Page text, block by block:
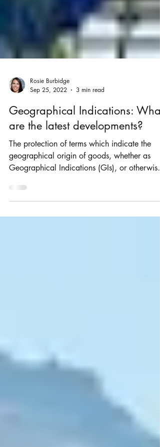
Rosie Burbidge
Sep 25, 2022
3 min read
Geographical Indications: What
are the latest developments?
The protection of terms which indicate the
geographical origin of goods, whether as